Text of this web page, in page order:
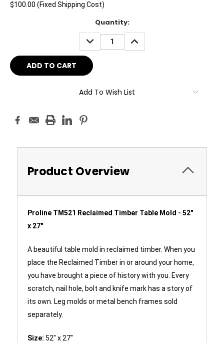
$100.00 (Fixed Shipping Cost)
Quantity:
DECREASE
QUANTITY:
INCREASE
QUANTITY:
Add To Wish List
Product Overview
Proline TM521 Reclaimed Timber Table Mold - 52"
x 27"
A beautiful table mold in reclaimed timber. When you
place the Reclaimed Timber in or around your home,
you have brought a piece of history with you. Every
scratch, nail hole, bolt and knife mark has a story of
its own. Leg molds or metal bench frames sold
separately.
Size: 52" x 27"